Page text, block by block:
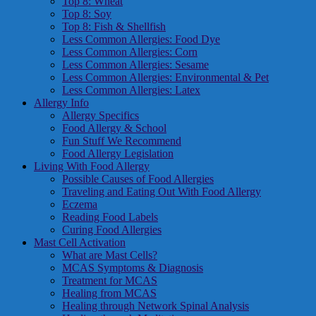
Top 8: Soy
Top 8: Fish & Shellfish
Less Common Allergies: Food Dye
Less Common Allergies: Corn
Less Common Allergies: Sesame
Less Common Allergies: Environmental & Pet
Less Common Allergies: Latex
Allergy Info
Allergy Specifics
Food Allergy & School
Fun Stuff We Recommend
Food Allergy Legislation
Living With Food Allergy
Possible Causes of Food Allergies
Traveling and Eating Out With Food Allergy
Eczema
Reading Food Labels
Curing Food Allergies
Mast Cell Activation
What are Mast Cells?
MCAS Symptoms & Diagnosis
Treatment for MCAS
Healing from MCAS
Healing through Network Spinal Analysis